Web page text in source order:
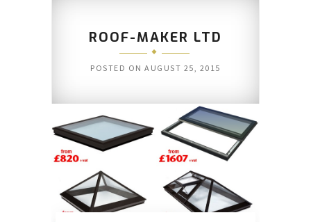
ROOF-MAKER LTD
POSTED ONAUGUST 25, 2015